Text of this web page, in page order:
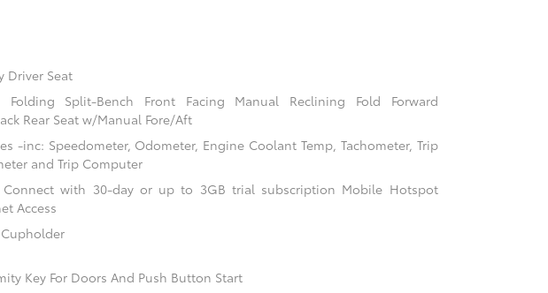
Driver Seat
Folding Split-Bench Front Facing Manual Reclining Fold Forward
Rear Seat w/Manual Fore/Aft
-inc: Speedometer, Odometer, Engine Coolant Temp, Tachometer, Trip
and Trip Computer
Connect with 30-day or up to 3GB trial subscription Mobile Hotspot
Access
Key For Doors And Push Button Start